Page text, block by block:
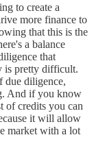
to create a
more finance to
that this is the
a balance
that
is pretty difficult.
due diligence,
And if you know
of credits you can
it will allow
market with a lot